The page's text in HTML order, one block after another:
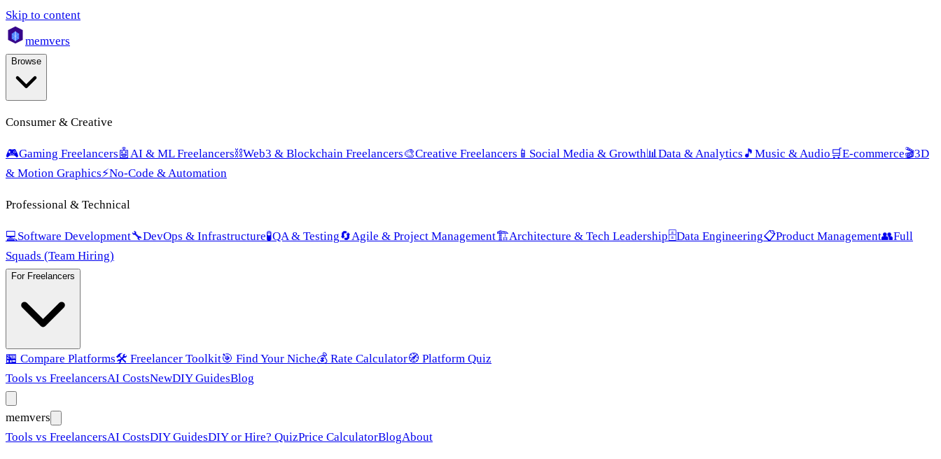
Skip to content
memvers
Browse
Consumer & Creative
🎮Gaming Freelancers🤖AI & ML Freelancers⛓️Web3 & Blockchain Freelancers🎨Creative Freelancers 📱 Social Media & Growth📊Data & Analytics 🎵 Music & Audio 🛒E-commerce🎬3D
& Motion Graphics⚡No-Code & Automation
Professional & Technical
💻Software Development🔧DevOps & Infrastructure🧪QA & Testing🔄Agile & Project Management🏗️Architecture & Tech Leadership🗄️Data Engineering📋Product Management👥Full
Squads (Team Hiring)
For Freelancers
🏪 Compare Platforms🛠️ Freelancer Toolkit🎯 Find Your Niche💰 Rate Calculator🧭 Platform Quiz
Tools vs FreelancersAI CostsNewDIY GuidesBlog
memvers
Tools vs FreelancersAI CostsDIY GuidesDIY or Hire? QuizPrice CalculatorBlogAbout